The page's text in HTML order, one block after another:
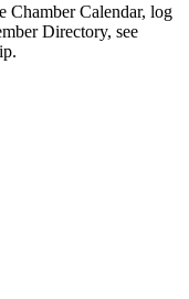
Chamber Calendar, log
Directory, see